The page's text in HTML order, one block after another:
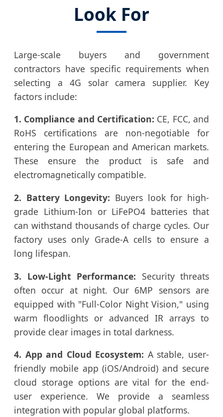
Look For
Large-scale buyers and government
contractors have specific requirements when
selecting a 4G solar camera supplier. Key
factors include:
1. Compliance and Certification: CE, FCC, and
RoHS certifications are non-negotiable for
entering the European and American markets.
These ensure the product is safe and
electromagnetically compatible.
2. Battery Longevity: Buyers look for high-
grade Lithium-Ion or LiFePO4 batteries that
can withstand thousands of charge cycles. Our
factory uses only Grade-A cells to ensure a
long lifespan.
3. Low-Light Performance: Security threats
often occur at night. Our 6MP sensors are
equipped with "Full-Color Night Vision," using
warm floodlights or advanced IR arrays to
provide clear images in total darkness.
4. App and Cloud Ecosystem: A stable, user-
friendly mobile app (iOS/Android) and secure
cloud storage options are vital for the end-
user experience. We provide a seamless
integration with popular global platforms.